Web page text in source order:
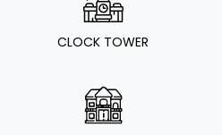
CLOCK TOWER